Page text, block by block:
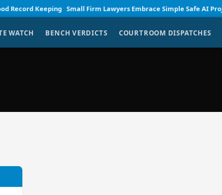
Keeping Small Firm Lawyers Embrace Simple Safe AI Projects
WATCH BENCH VERDICTS COURTROOM DISPATCHES